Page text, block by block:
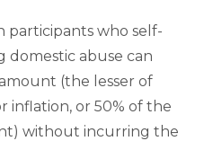
participants who self-
domestic abuse can
(the lesser of
inflation, or 50% of the
without incurring the